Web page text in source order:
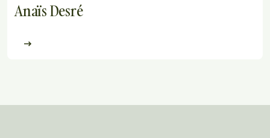
Anaïs Desré